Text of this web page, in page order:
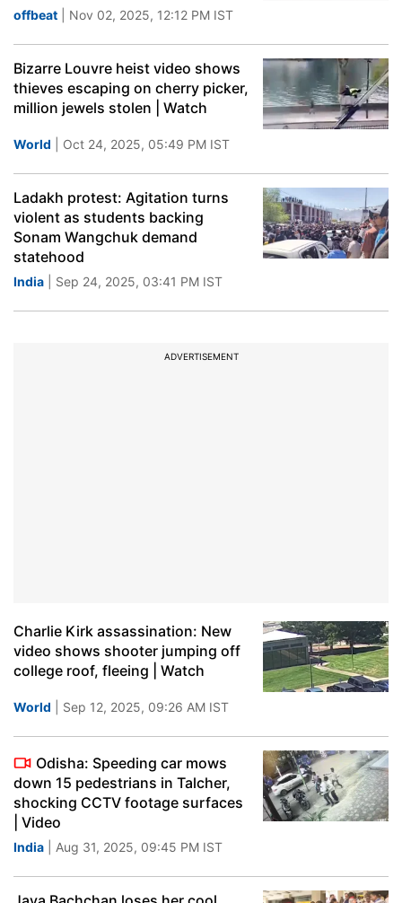
offbeat | Nov 02, 2025, 12:12 PM IST
Bizarre Louvre heist video shows
thieves escaping on cherry picker,
million jewels stolen | Watch
World | Oct 24, 2025, 05:49 PM IST
Ladakh protest: Agitation turns
violent as students backing
Sonam Wangchuk demand
statehood
India | Sep 24, 2025, 03:41 PM IST
ADVERTISEMENT
Charlie Kirk assassination: New
video shows shooter jumping off
college roof, fleeing | Watch
World | Sep 12, 2025, 09:26 AM IST
Odisha: Speeding car mows
down 15 pedestrians in Talcher,
shocking CCTV footage surfaces
| Video
India | Aug 31, 2025, 09:45 PM IST